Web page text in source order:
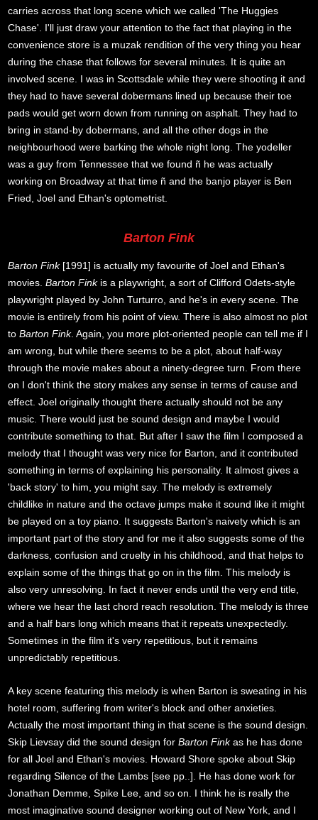
carries across that long scene which we called 'The Huggies
Chase'. I'll just draw your attention to the fact that playing in the
convenience store is a muzak rendition of the very thing you hear
during the chase that follows for several minutes. It is quite an
involved scene. I was in Scottsdale while they were shooting it and
they had to have several dobermans lined up because their toe
pads would get worn down from running on asphalt. They had to
bring in stand-by dobermans, and all the other dogs in the
neighbourhood were barking the whole night long. The yodeller
was a guy from Tennessee that we found ñ he was actually
working on Broadway at that time ñ and the banjo player is Ben
Fried, Joel and Ethan's optometrist.
Barton Fink
Barton Fink[1991] is actually my favourite of Joel and Ethan's
movies.Barton Finkis a playwright, a sort of Clifford Odets-style
playwright played by John Turturro, and he's in every scene. The
movie is entirely from his point of view. There is also almost no plot
toBarton Fink. Again, you more plot-oriented people can tell me if I
am wrong, but while there seems to be a plot, about half-way
through the movie makes about a ninety-degree turn. From there
on I don't think the story makes any sense in terms of cause and
effect. Joel originally thought there actually should not be any
music. There would just be sound design and maybe I would
contribute something to that. But after I saw the film I composed a
melody that I thought was very nice for Barton, and it contributed
something in terms of explaining his personality. It almost gives a
'back story' to him, you might say. The melody is extremely
childlike in nature and the octave jumps make it sound like it might
be played on a toy piano. It suggests Barton's naivety which is an
important part of the story and for me it also suggests some of the
darkness, confusion and cruelty in his childhood, and that helps to
explain some of the things that go on in the film. This melody is
also very unresolving. In fact it never ends until the very end title,
where we hear the last chord reach resolution. The melody is three
and a half bars long which means that it repeats unexpectedly.
Sometimes in the film it's very repetitious, but it remains
unpredictably repetitious.
A key scene featuring this melody is when Barton is sweating in his
hotel room, suffering from writer's block and other anxieties.
Actually the most important thing in that scene is the sound design.
Skip Lievsay did the sound design forBarton Finkas he has done
for all Joel and Ethan's movies. Howard Shore spoke about Skip
regarding Silence of the Lambs [see pp..]. He has done work for
Jonathan Demme, Spike Lee, and so on. I think he is really the
most imaginative sound designer working out of New York, and I